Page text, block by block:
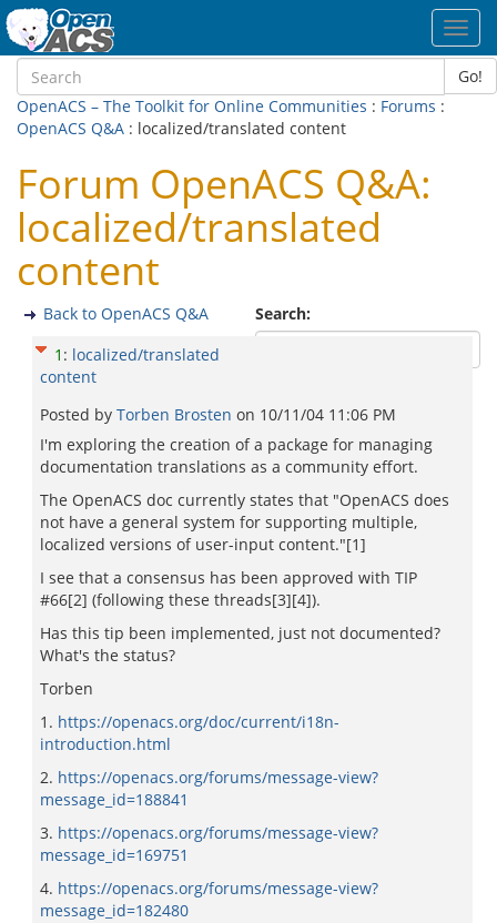
Go!
OpenACS – The Toolkit for Online Communities : Forums :
OpenACS Q&A : localized/translated content
Forum OpenACS Q&A:
localized/translated
content
Search:
Back to OpenACS Q&A
1 : localized/translated
content
Posted by Torben Brosten on 10/11/04 11:06 PM
I'm exploring the creation of a package for managing
documentation translations as a community effort.
The OpenACS doc currently states that "OpenACS does
not have a general system for supporting multiple,
localized versions of user-input content."[1]
I see that a consensus has been approved with TIP
#66[2] (following these threads[3][4]).
Has this tip been implemented, just not documented?
What's the status?
Torben
1. https://openacs.org/doc/current/i18n-
introduction.html
2. https://openacs.org/forums/message-view?
message_id=188841
3. https://openacs.org/forums/message-view?
message_id=169751
4. https://openacs.org/forums/message-view?
message_id=182480